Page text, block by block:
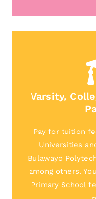
Varsity,
Pay for tuition
Universities
Bulawayo
among others.
Primary School